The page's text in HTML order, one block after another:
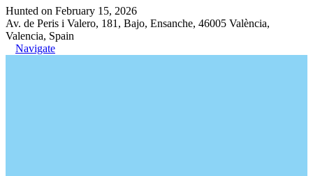
Hunted on February 15, 2026
Av. de Peris i Valero, 181, Bajo, Ensanche, 46005 València,
Valencia, Spain
Navigate